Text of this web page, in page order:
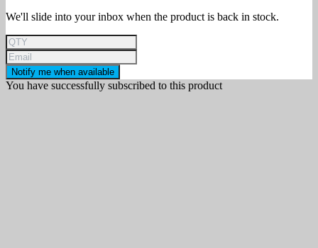
We'll slide into your inbox when the product is back in stock.
Notify me when available
You have successfully subscribed to this product